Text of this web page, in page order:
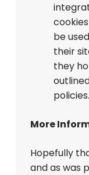
be
their
they
policies.
More
Hopefully
and as was